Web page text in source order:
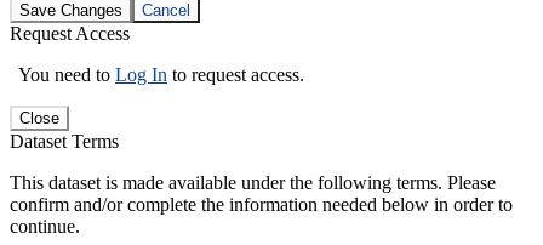
Save Changes Cancel
Request Access
You need to Log In to request access.
Close
Dataset Terms
This dataset is made available under the following terms. Please
confirm and/or complete the information needed below in order to
continue.